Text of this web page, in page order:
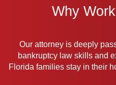
Why
Our attorney is deeply
bankruptcy law skills and
Florida families stay in their